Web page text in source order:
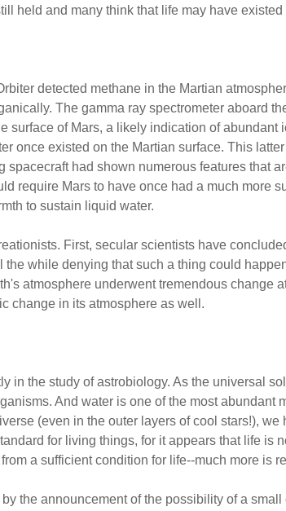
held and many think that life may have existed
detected methane in the Martian
The gamma ray spectrometer aboard
surface of Mars, a likely indication of
once existed on the Martian surface. This
spacecraft had shown numerous features that
require Mars to have once had a much more
to sustain liquid water.
First, secular scientists have
while denying that such a thing could
atmosphere underwent tremendous change
change in its atmosphere as well.
in the study of astrobiology. As the universal
And water is one of the most
(even in the outer layers of cool stars!), we
for living things, for it appears that life is
a sufficient condition for life--much more is
the announcement of the possibility of a